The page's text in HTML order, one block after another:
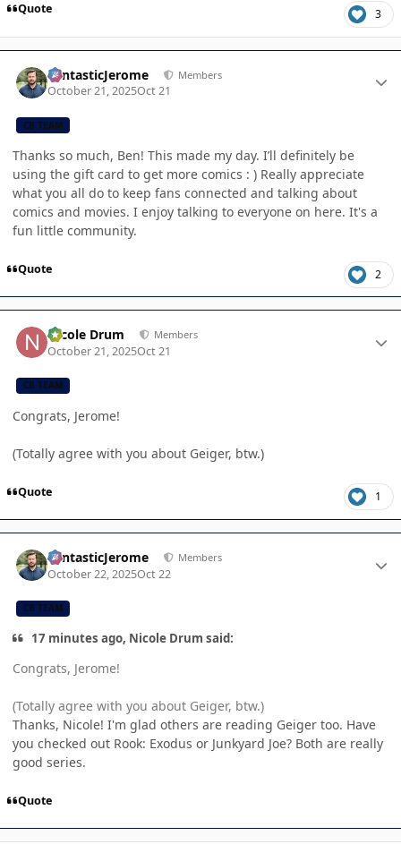
Quote 3
FantasticJerome Members
October 21, 2025Oct 21
CB TEAM
Thanks so much, Ben! This made my day. I’ll definitely be
using the gift card to get more comics : ) Really appreciate
what you all do to keep fans connected and talking about
comics and movies. I enjoy talking to everyone on here. It's a
fun little community.
Quote 2
Nicole Drum Members
October 21, 2025Oct 21
CB TEAM
Congrats, Jerome!
(Totally agree with you about Geiger, btw.)
Quote 1
FantasticJerome Members
October 22, 2025Oct 22
CB TEAM
17 minutes ago, Nicole Drum said:
Congrats, Jerome!
(Totally agree with you about Geiger, btw.)
Thanks, Nicole! I'm glad others are reading Geiger too. Have
you checked out Rook: Exodus or Junkyard Joe? Both are really
good series.
Quote